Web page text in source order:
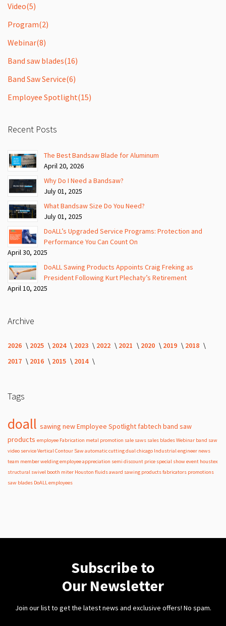
Video(5)
Program(2)
Webinar(8)
Band saw blades(16)
Band Saw Service(6)
Employee Spotlight(15)
Recent Posts
The Best Bandsaw Blade for Aluminum
April 20, 2026
Why Do I Need a Bandsaw?
July 01, 2025
What Bandsaw Size Do You Need?
July 01, 2025
DoALL’s Upgraded Service Programs: Protection and
Performance You Can Count On
April 30, 2025
DoALL Sawing Products Appoints Craig Freking as
President Following Kurt Plechaty’s Retirement
April 10, 2025
Archive
2026 2025 2024 2023 2022 2021 2020 2019
2018
2017
2016 2015 2014
Tags
doall sawing newEmployee Spotlight fabtech band saw
products employee Fabrication metal promotion sale saws sales bladesWebinar band saw
video serviceVertical Contour Sawautomaticcuttingdualchicago Industrialengineer news
team memberweldingemployee appreciation semi discount price special showevent houstex
structural swivel booth miter Houston fluidsaward sawing productsfabricators promotions
saw blades DoALL employees
Subscribe to
Our Newsletter
Join our list to get the latest news and exclusive offers! No spam.